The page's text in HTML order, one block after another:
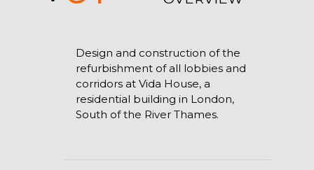
Design and construction of the
refurbishment of all lobbies and
corridors at Vida House, a
residential building in London,
South of the River Thames.